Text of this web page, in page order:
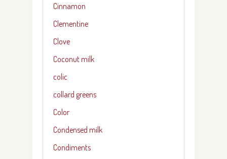
Cinnamon
Clementine
Clove
Coconut milk
colic
collard greens
Color
Condensed milk
Condiments